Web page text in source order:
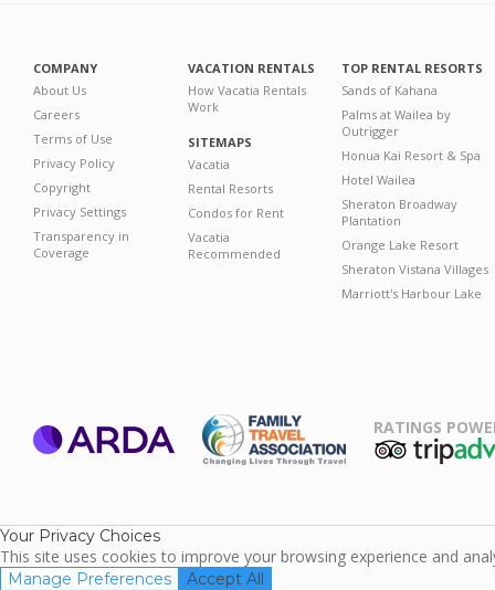
COMPANY
About Us
Careers
Terms of Use
Privacy Policy
Copyright
Privacy Settings
Transparency in
Coverage
VACATION RENTALS
How Vacatia Rentals
Work
SITEMAPS
Vacatia
Rental Resorts
Condos for Rent
Vacatia
Recommended
TOP RENTAL RESORTS
Sands of Kahana
Palms at Wailea by
Outrigger
Honua Kai Resort & Spa
Hotel Wailea
Sheraton Broadway
Plantation
Orange Lake Resort
Sheraton Vistana Villages
Marriott's Harbour Lake
RATINGS
Your Privacy Choices
This site uses cookies to improve your browsing experience and
Manage Preferences Accept All